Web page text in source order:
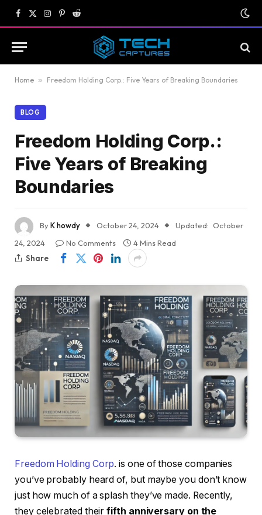
Facebook
X
(Twitter)
Instagram
Pinterest
Reddit
Home » Freedom Holding Corp.: Five Years of Breaking Boundaries
BLOG
Freedom Holding Corp.:
Five Years of Breaking
Boundaries
ByK howdy October 24, 2024 Updated: October
24, 2024
No Comments
4 Mins Read
Share
Freedom Holding Corp. is one of those companies
you’ve probably heard of, but maybe you don’t know
just how much of a splash they’ve made. Recently,
they celebrated theirfifth anniversary on the